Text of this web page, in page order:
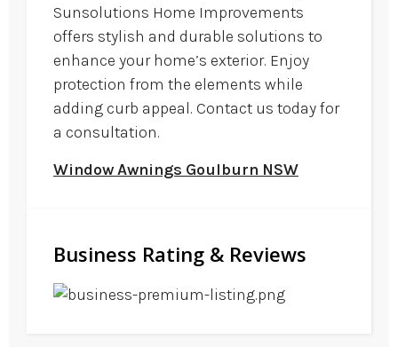
Sunsolutions Home Improvements
offers stylish and durable solutions to
enhance your home’s exterior. Enjoy
protection from the elements while
adding curb appeal. Contact us today for
a consultation.
Window Awnings Goulburn NSW
Business Rating & Reviews